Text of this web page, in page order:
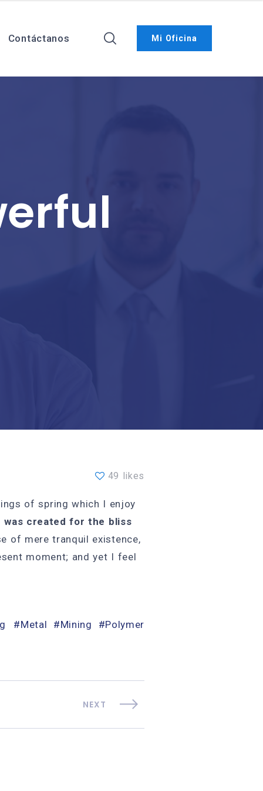
Contáctanos Mi Oficina
49 likes
of spring which I enjoy
was created for the bliss
of mere tranquil existence,
moment; and yet I feel
Metal Mining Polymer
NEXT